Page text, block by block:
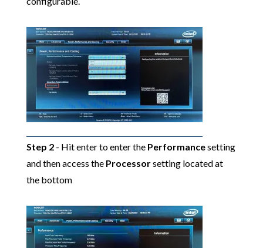
Step 2- Hit enter to enter the Performancesetting
and then access the Processorsetting located at
the bottom